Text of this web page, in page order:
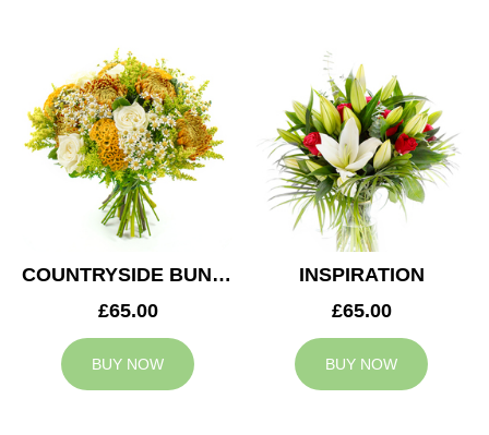
COUNTRYSIDE BUNCH
£65.00
BUY NOW
INSPIRATION
£65.00
BUY NOW